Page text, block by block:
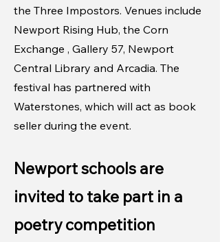
the Three Impostors. Venues include
Newport Rising Hub, the Corn
Exchange , Gallery 57, Newport
Central Library and Arcadia. The
festival has partnered with
Waterstones, which will act as book
seller during the event.
Newport schools are
invited to take part in a
poetry competition